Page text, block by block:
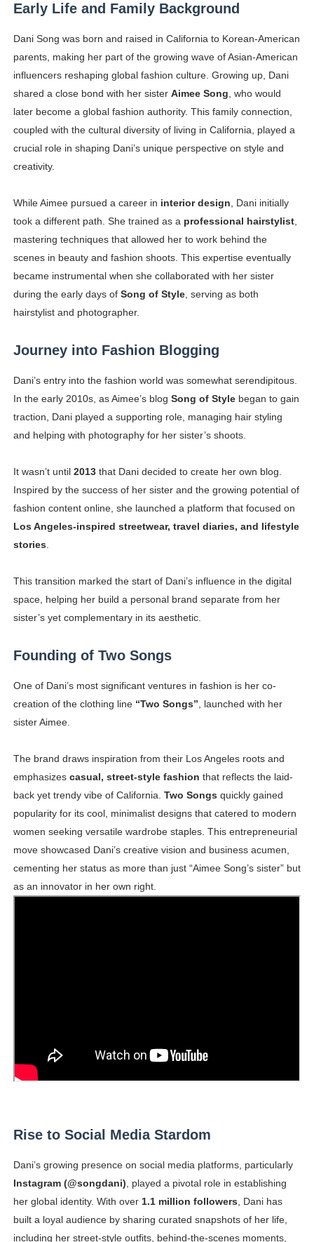
Early Life and Family Background
Dani Song was born and raised in California to Korean-American
parents, making her part of the growing wave of Asian-American
influencers reshaping global fashion culture. Growing up, Dani
shared a close bond with her sister Aimee Song , who would
later become a global fashion authority. This family connection,
coupled with the cultural diversity of living in California, played a
crucial role in shaping Dani’s unique perspective on style and
creativity.
While Aimee pursued a career in interior design , Dani initially
took a different path. She trained as a professional hairstylist,
mastering techniques that allowed her to work behind the
scenes in beauty and fashion shoots. This expertise eventually
became instrumental when she collaborated with her sister
during the early days of Song of Style, serving as both
hairstylist and photographer.
Journey into Fashion Blogging
Dani’s entry into the fashion world was somewhat serendipitous.
In the early 2010s, as Aimee’s blog Song of Stylebegan to gain
traction, Dani played a supporting role, managing hair styling
and helping with photography for her sister’s shoots.
It wasn’t until 2013that Dani decided to create her own blog.
Inspired by the success of her sister and the growing potential of
fashion content online, she launched a platform that focused on
Los Angeles-inspired streetwear, travel diaries, and lifestyle
stories
This transition marked the start of Dani’s influence in the digital
space, helping her build a personal brand separate from her
sister’s yet complementary in its aesthetic.
Founding of Two Songs
One of Dani’s most significant ventures in fashion is her co-
creation of the clothing line “Two Songs” , launched with her
sister Aimee.
The brand draws inspiration from their Los Angeles roots and
emphasizes casual, street-style fashion that reflects the laid-
back yet trendy vibe of California. Two Songs quickly gained
popularity for its cool, minimalist designs that catered to modern
women seeking versatile wardrobe staples. This entrepreneurial
move showcased Dani’s creative vision and business acumen,
cementing her status as more than just “Aimee Song’s sister” but
as an innovator in her own right.
Rise to Social Media Stardom
Dani’s growing presence on social media platforms, particularly
Instagram (@songdani) , played a pivotal role in establishing
her global identity. With over 1.1 million followers , Dani has
built a loyal audience by sharing curated snapshots of her life,
including her street-style outfits, behind-the-scenes moments,